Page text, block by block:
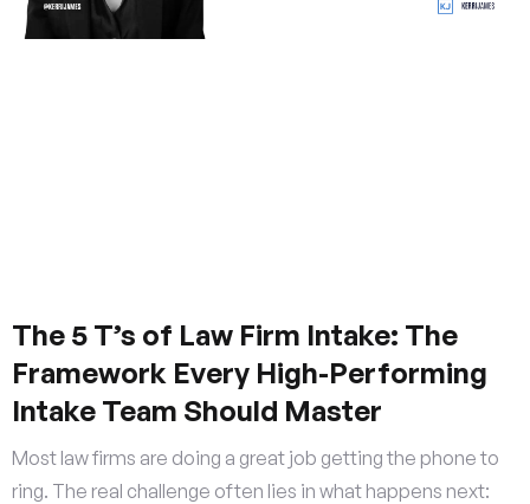
The 5 T’s of Law Firm Intake: The
Framework Every High-Performing
Intake Team Should Master
Most law firms are doing a great job getting the phone to
ring. The real challenge often lies in what happens next: